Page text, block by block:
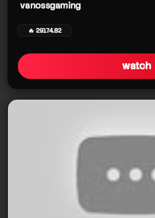
vanossgaming
🔥 29174.82
watch